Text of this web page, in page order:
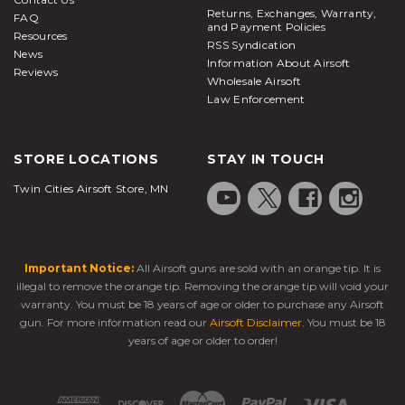
FAQ
Resources
News
Reviews
Returns, Exchanges, Warranty,
and Payment Policies
RSS Syndication
Information About Airsoft
Wholesale Airsoft
Law Enforcement
STORE LOCATIONS
Twin Cities Airsoft Store, MN
STAY IN TOUCH
Important Notice: All Airsoft guns are sold with an orange tip. It is
illegal to remove the orange tip. Removing the orange tip will void your
warranty. You must be 18 years of age or older to purchase any Airsoft
gun. For more information read our Airsoft Disclaimer. You must be 18
years of age or older to order!